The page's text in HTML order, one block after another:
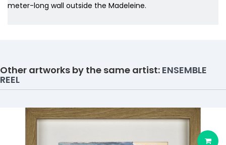
meter-long wall outside the Madeleine.
Other artworks by the same artist: ENSEMBLE
REEL